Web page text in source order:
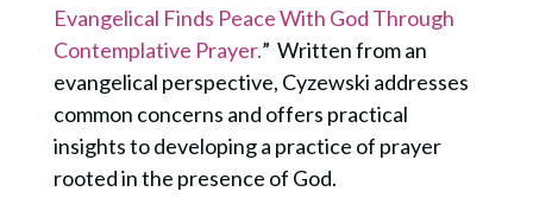
Evangelical Finds Peace With God Through
Contemplative Prayer.” Written from an
evangelical perspective, Cyzewski addresses
common concerns and offers practical
insights to developing a practice of prayer
rooted in the presence of God.